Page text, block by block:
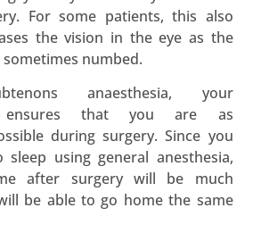
For some patients, this also
the vision in the eye as the
numbed.
anaesthesia, your
ensures that you are as
during surgery. Since you
using general anesthesia,
after surgery will be much
be able to go home the same